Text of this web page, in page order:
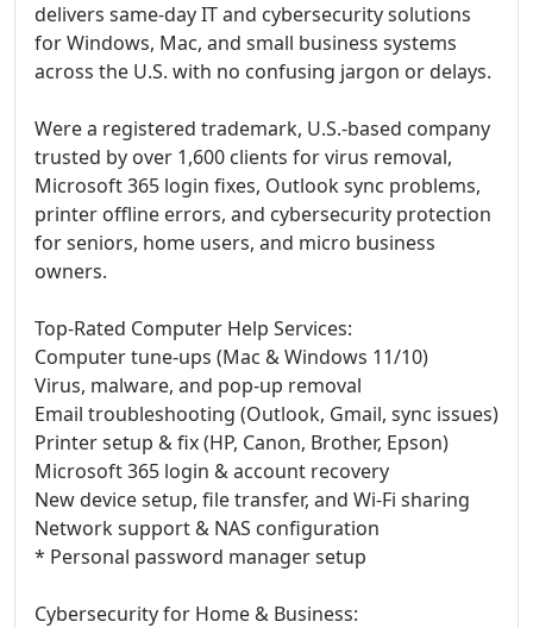
delivers same-day IT and cybersecurity solutions
for Windows, Mac, and small business systems
across the U.S. with no confusing jargon or delays.
Were a registered trademark, U.S.-based company
trusted by over 1,600 clients for virus removal,
Microsoft 365 login fixes, Outlook sync problems,
printer offline errors, and cybersecurity protection
for seniors, home users, and micro business
owners.
Top-Rated Computer Help Services:
Computer tune-ups (Mac & Windows 11/10)
Virus, malware, and pop-up removal
Email troubleshooting (Outlook, Gmail, sync issues)
Printer setup & fix (HP, Canon, Brother, Epson)
Microsoft 365 login & account recovery
New device setup, file transfer, and Wi-Fi sharing
Network support & NAS configuration
* Personal password manager setup
Cybersecurity for Home & Business: